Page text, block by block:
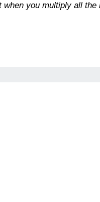
you multiply all